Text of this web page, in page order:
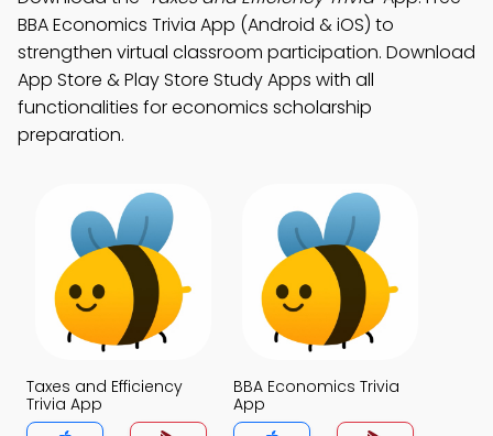
BBA Economics Trivia App (Android & iOS) to
strengthen virtual classroom participation. Download
App Store & Play Store Study Apps with all
functionalities for economics scholarship
preparation.
Taxes and Efficiency
Trivia App
BBA Economics Trivia
App